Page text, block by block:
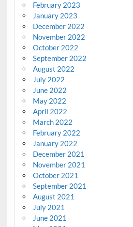
February 2023
January 2023
December 2022
November 2022
October 2022
September 2022
August 2022
July 2022
June 2022
May 2022
April 2022
March 2022
February 2022
January 2022
December 2021
November 2021
October 2021
September 2021
August 2021
July 2021
June 2021